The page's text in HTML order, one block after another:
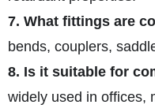
7. What fittings are
bends, couplers,
8. Is it suitable for
widely used in offices,